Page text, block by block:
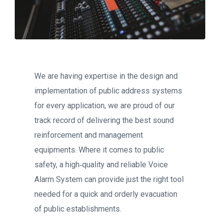
We are having expertise in the design and
implementation of public address systems
for every application, we are proud of our
track record of delivering the best sound
reinforcement and management
equipments. Where it comes to public
safety, a high‐quality and reliable Voice
Alarm System can provide just the right tool
needed for a quick and orderly evacuation
of public establishments.